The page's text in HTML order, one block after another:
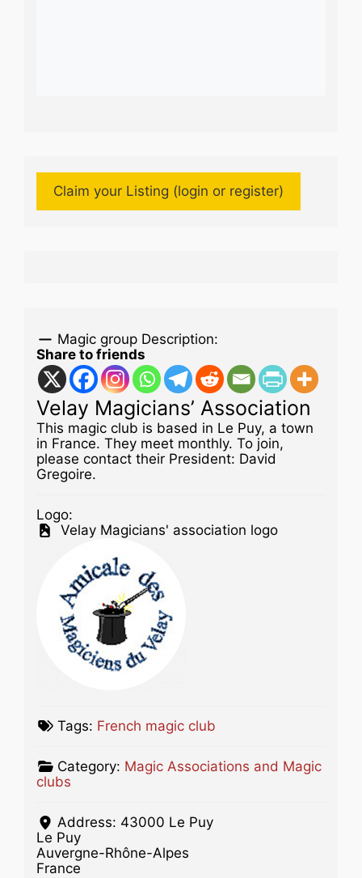
Claim your Listing (login or register)
Magic group Description:
Share to friends
Velay Magicians’ Association
This magic club is based in Le Puy, a town
in France. They meet monthly. To join,
please contact their President: David
Gregoire.
Logo:
Velay Magicians' association logo
Tags: French magic club
Category: Magic Associations and Magic
clubs
Address: 43000 Le Puy
Le Puy
Auvergne-Rhône-Alpes
France